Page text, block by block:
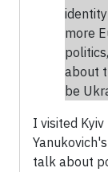
more
about
be
I visited Kyiv
talk about